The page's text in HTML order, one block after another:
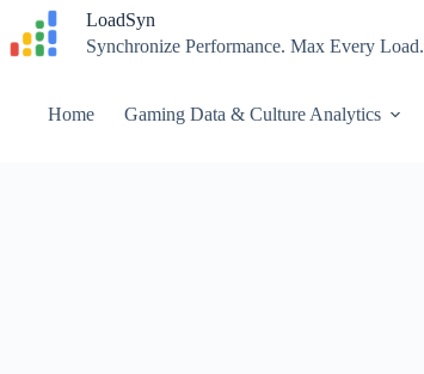
content
LoadSyn
Synchronize Performance. Max Every Load.
Home Gaming Data & Culture Analytics